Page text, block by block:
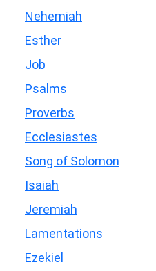
Nehemiah
Esther
Job
Psalms
Proverbs
Ecclesiastes
Song of Solomon
Isaiah
Jeremiah
Lamentations
Ezekiel